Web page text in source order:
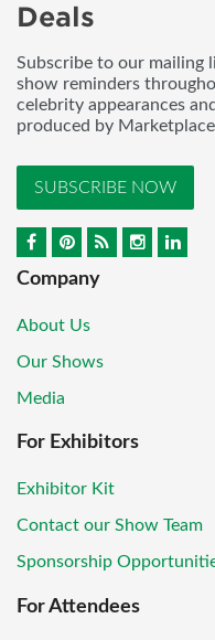
Deals
Subscribe to our mailing
show reminders
celebrity appearances
produced by
SUBSCRIBE NOW
Company
About Us
Our Shows
Media
For Exhibitors
Exhibitor Kit
Contact our Show Team
Sponsorship
For Attendees